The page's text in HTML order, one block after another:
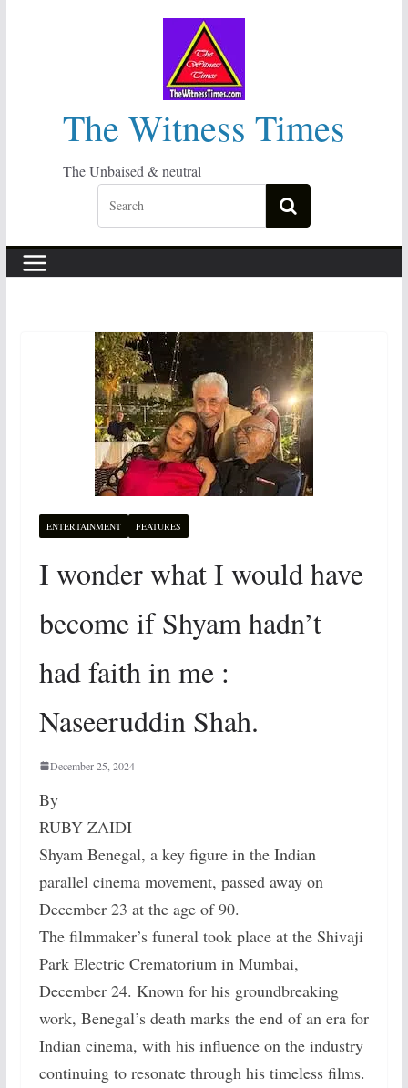
The Witness Times
The Unbaised & neutral
ENTERTAINMENT FEATURES
I wonder what I would have
become if Shyam hadn’t
had faith in me :
Naseeruddin Shah.
December 25, 2024
By
RUBY ZAIDI
Shyam Benegal, a key figure in the Indian
parallel cinema movement, passed away on
December 23 at the age of 90.
The filmmaker’s funeral took place at the Shivaji
Park Electric Crematorium in Mumbai,
December 24. Known for his groundbreaking
work, Benegal’s death marks the end of an era for
Indian cinema, with his influence on the industry
continuing to resonate through his timeless films.